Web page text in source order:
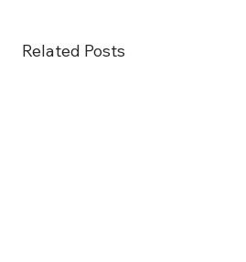
Related Posts